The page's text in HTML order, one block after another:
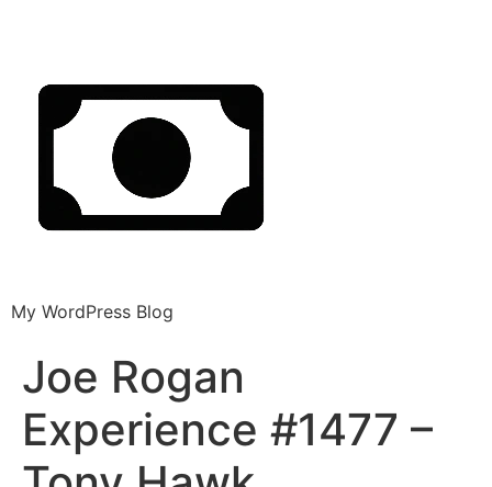
My WordPress Blog
Joe Rogan
Experience #1477 –